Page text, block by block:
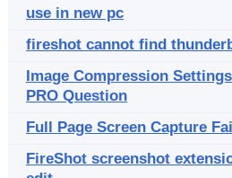
use in new pc
fireshot cannot find
Image Compression
PRO Question
Full Page Screen Capture
FireShot screenshot